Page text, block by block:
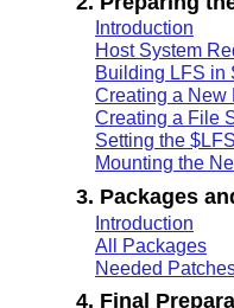
Introduction
Host System
Building LFS in
Creating a New
Creating a File
Setting the
Mounting the
3. Packages
Introduction
All Packages
Needed
4. Final